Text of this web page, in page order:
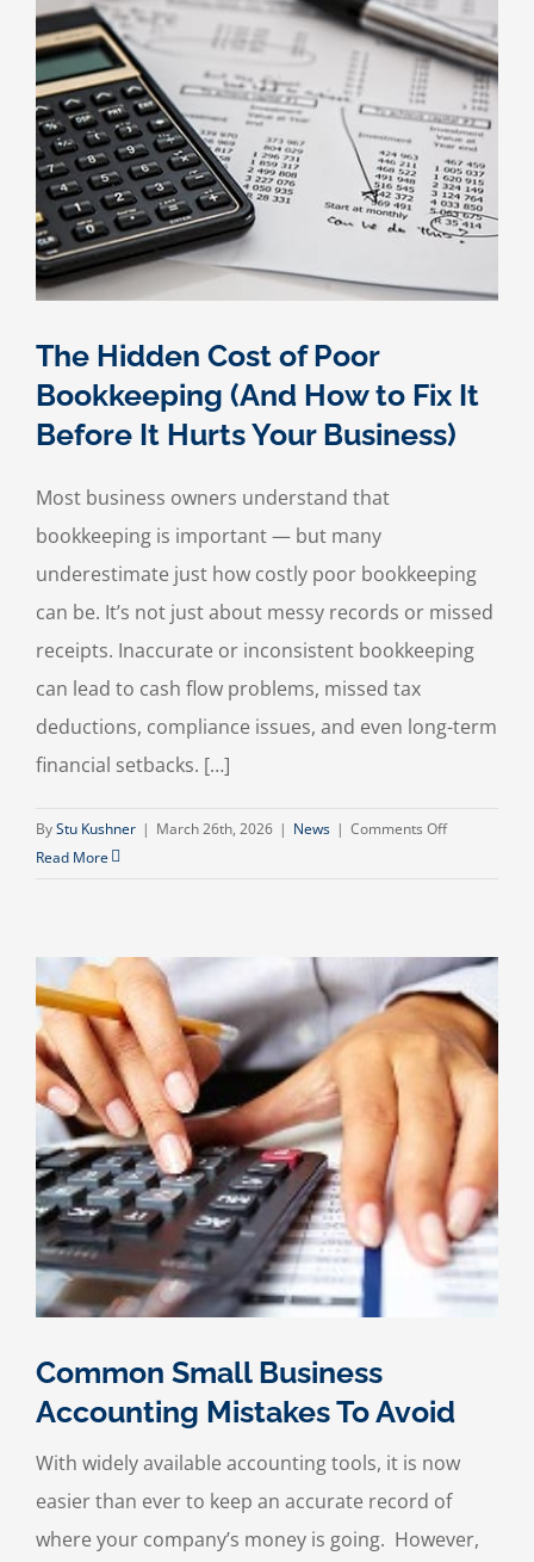
The Hidden Cost of Poor
Bookkeeping (And How to Fix It
Before It Hurts Your Business)
Most business owners understand that
bookkeeping is important — but many
underestimate just how costly poor bookkeeping
can be. It’s not just about messy records or missed
receipts. Inaccurate or inconsistent bookkeeping
can lead to cash flow problems, missed tax
deductions, compliance issues, and even long-term
financial setbacks. […]
ByStu Kushner | March 26th, 2026 | News | Comments Offon
Poor
Bookkeeping
(And
How
to
Fix
It
Before
It
Hurts
Your
Read More
Common Small Business
Accounting Mistakes To Avoid
With widely available accounting tools, it is now
easier than ever to keep an accurate record of
where your company’s money is going. However,